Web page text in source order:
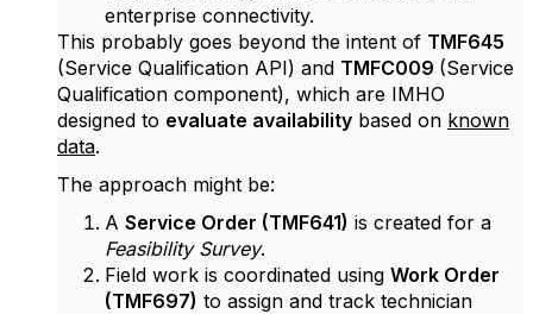
enterprise connectivity.
This probably goes beyond the intent of TMF645
(Service Qualification API) and TMFC009 (Service
Qualification component), which are IMHO
designed to evaluate availability based on known
data.
The approach might be:
A Service Order (TMF641) is created for a
Feasibility Survey.
Field work is coordinated using Work Order
(TMF697) to assign and track technician